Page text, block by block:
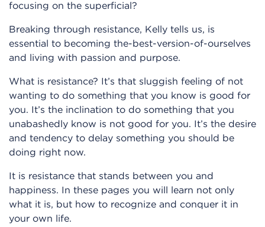
focusing on the superficial?
Breaking through resistance, Kelly tells us, is
essential to becoming the-best-version-of-ourselves
and living with passion and purpose.
What is resistance? It’s that sluggish feeling of not
wanting to do something that you know is good for
you. It’s the inclination to do something that you
unabashedly know is not good for you. It’s the desire
and tendency to delay something you should be
doing right now.
It is resistance that stands between you and
happiness. In these pages you will learn not only
what it is, but how to recognize and conquer it in
your own life.